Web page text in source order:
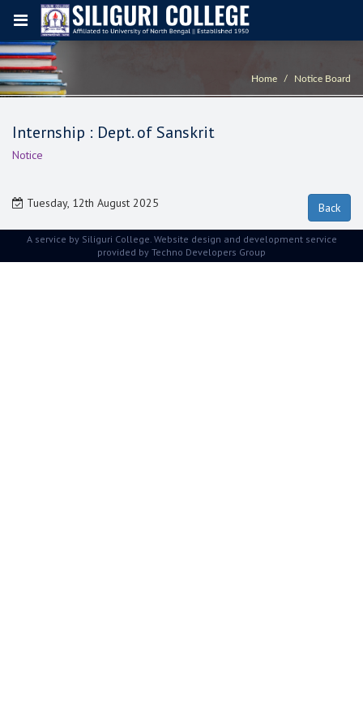
Home Notice Board
Internship : Dept. of Sanskrit
Notice
Tuesday, 12th August 2025
A service by Siliguri College. Website design and development service
provided by Techno Developers Group